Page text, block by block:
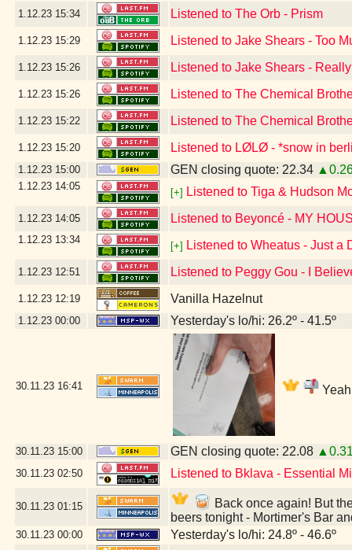
1.12.23 15:34 Listened to The Orb - Prism
1.12.23 15:29 Listened to Jake Shears - Too
1.12.23 15:26 Listened to Jake Shears -
1.12.23 15:26 Listened to The Chemical
1.12.23 15:22 Listened to The Chemical
1.12.23 15:20 Listened to LØLØ - *snow in
1.12.23 15:00 GEN closing quote: 22.34
1.12.23 14:05
[+] Listened to Tiga & Hudson
1.12.23 14:05 Listened to Beyoncé - MY
1.12.23 13:34
[+] Listened to Wheatus - Just a
1.12.23 12:51 Listened to Peggy Gou - I
1.12.23 12:19 Vanilla Hazelnut
1.12.23 00:00 Yesterday's lo/hi: 26.2º - 41.5º
30.11.23 16:41
30.11.23 15:00 GEN closing quote: 22.08
30.11.23 02:50 Listened to Bklava - Essential
30.11.23 01:15
Back once again! But
beers tonight - Mortimer's Bar
30.11.23 00:00 Yesterday's lo/hi: 24.8º - 46.6º